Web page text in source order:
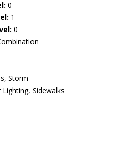
0
1
0
Storm
Lighting, Sidewalks